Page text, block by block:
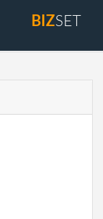
BIZSET